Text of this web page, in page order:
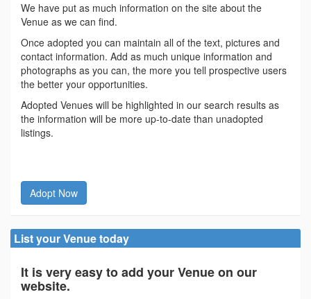
We have put as much information on the site about the
Venue as we can find.
Once adopted you can maintain all of the text, pictures and
contact information. Add as much unique information and
photographs as you can, the more you tell prospective users
the better your opportunities.
Adopted Venues will be highlighted in our search results as
the information will be more up-to-date than unadopted
listings.
Adopt Now
List your Venue today
It is very easy to add your Venue on our
website.